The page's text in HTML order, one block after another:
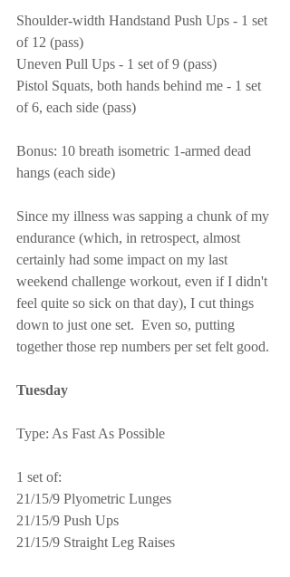
Shoulder-width Handstand Push Ups - 1 set
of 12 (pass)
Uneven Pull Ups - 1 set of 9 (pass)
Pistol Squats, both hands behind me - 1 set
of 6, each side (pass)
Bonus: 10 breath isometric 1-armed dead
hangs (each side)
Since my illness was sapping a chunk of my
endurance (which, in retrospect, almost
certainly had some impact on my last
weekend challenge workout, even if I didn't
feel quite so sick on that day), I cut things
down to just one set.  Even so, putting
together those rep numbers per set felt good.
Tuesday
Type: As Fast As Possible
1 set of:
21/15/9 Plyometric Lunges
21/15/9 Push Ups
21/15/9 Straight Leg Raises